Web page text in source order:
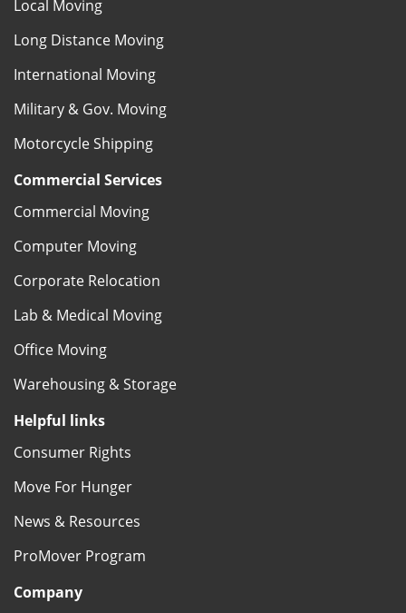
Local Moving
Long Distance Moving
International Moving
Military & Gov. Moving
Motorcycle Shipping
Commercial Services
Commercial Moving
Computer Moving
Corporate Relocation
Lab & Medical Moving
Office Moving
Warehousing & Storage
Helpful links
Consumer Rights
Move For Hunger
News & Resources
ProMover Program
Company